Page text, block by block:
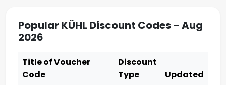
Popular KÜHL Discount Codes – Aug
2026
Title of Voucher
Code
Discount
Type
Updated